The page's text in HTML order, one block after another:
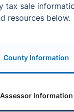
tax sale
resources below.
County Information
Assessor Information